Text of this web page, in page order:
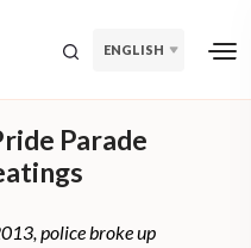
ENGLISH
Parade
police broke up